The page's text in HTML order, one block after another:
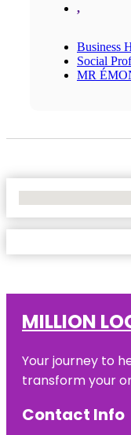
,
Business
Social
MR
MILLION
Your journey to
transform your
Contact Info